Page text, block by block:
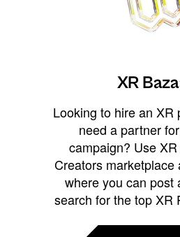
XR
Looking to hire an XR
need a partner
campaign? Use
Creators marketplace
where you can post
search for the top XR